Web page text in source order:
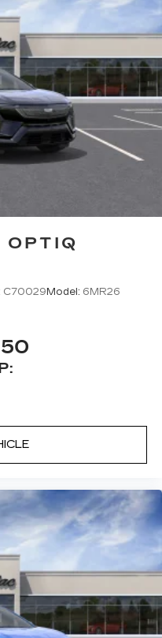
OPTIQ
C70029Model: 6MR26